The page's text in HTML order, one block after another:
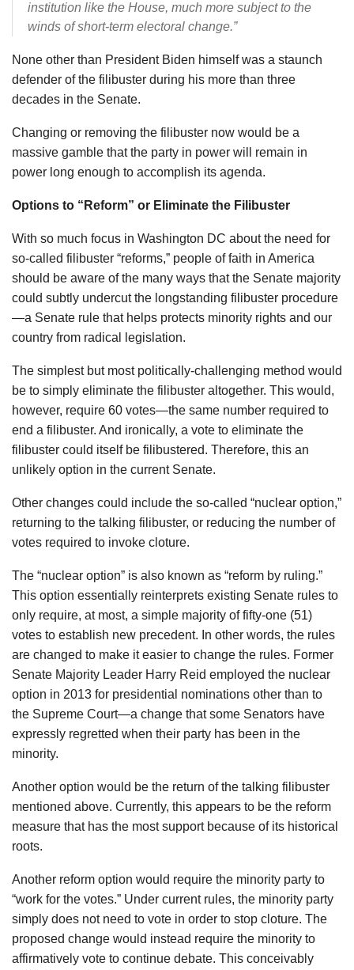
institution like the House, much more subject to the
winds of short-term electoral change.”
None other than President Biden himself was a staunch
defender of the filibuster during his more than three
decades in the Senate.
Changing or removing the filibuster now would be a
massive gamble that the party in power will remain in
power long enough to accomplish its agenda.
Options to “Reform” or Eliminate the Filibuster
With so much focus in Washington DC about the need for
so-called filibuster “reforms,” people of faith in America
should be aware of the many ways that the Senate majority
could subtly undercut the longstanding filibuster procedure
—a Senate rule that helps protects minority rights and our
country from radical legislation.
The simplest but most politically-challenging method would
be to simply eliminate the filibuster altogether. This would,
however, require 60 votes—the same number required to
end a filibuster. And ironically, a vote to eliminate the
filibuster could itself be filibustered. Therefore, this an
unlikely option in the current Senate.
Other changes could include the so-called “nuclear option,”
returning to the talking filibuster, or reducing the number of
votes required to invoke cloture.
The “nuclear option” is also known as “reform by ruling.”
This option essentially reinterprets existing Senate rules to
only require, at most, a simple majority of fifty-one (51)
votes to establish new precedent. In other words, the rules
are changed to make it easier to change the rules. Former
Senate Majority Leader Harry Reid employed the nuclear
option in 2013 for presidential nominations other than to
the Supreme Court—a change that some Senators have
expressly regretted when their party has been in the
minority.
Another option would be the return of the talking filibuster
mentioned above. Currently, this appears to be the reform
measure that has the most support because of its historical
roots.
Another reform option would require the minority party to
“work for the votes.” Under current rules, the minority party
simply does not need to vote in order to stop cloture. The
proposed change would instead require the minority to
affirmatively vote to continue debate. This conceivably